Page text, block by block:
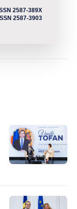
2587-389X
2587-3903